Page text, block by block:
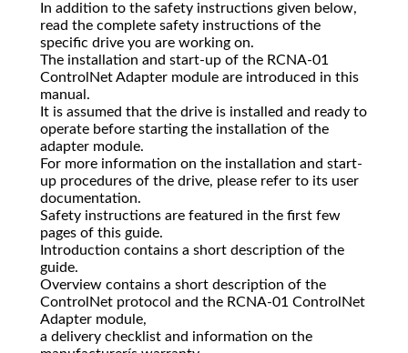
In addition to the safety instructions given below,
read the complete safety instructions of the
specific drive you are working on.
The installation and start-up of the RCNA-01
ControlNet Adapter module are introduced in this
manual.
It is assumed that the drive is installed and ready to
operate before starting the installation of the
adapter module.
For more information on the installation and start-
up procedures of the drive, please refer to its user
documentation.
Safety instructions are featured in the first few
pages of this guide.
Introduction contains a short description of the
guide.
Overview contains a short description of the
ControlNet protocol and the RCNA-01 ControlNet
Adapter module,
a delivery checklist and information on the